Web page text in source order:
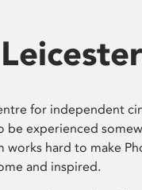
for independent
be experienced
works hard to make
and inspired.